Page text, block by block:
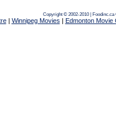
Copyright © 2002-2010 | Foodinc.ca
| Winnipeg Movies | Edmonton Movie